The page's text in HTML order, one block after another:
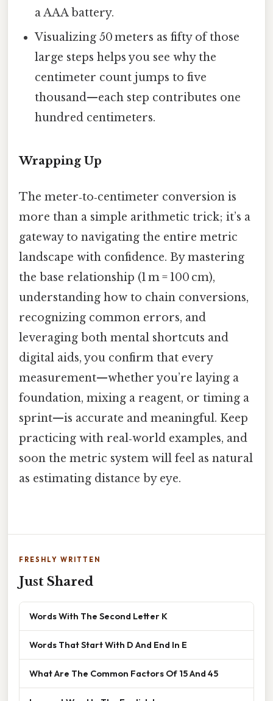
a AAA battery.
Visualizing 50 meters as fifty of those
large steps helps you see why the
centimeter count jumps to five
thousand—each step contributes one
hundred centimeters.
Wrapping Up
The meter‑to‑centimeter conversion is
more than a simple arithmetic trick; it’s a
gateway to navigating the entire metric
landscape with confidence. By mastering
the base relationship (1 m = 100 cm),
understanding how to chain conversions,
recognizing common errors, and
leveraging both mental shortcuts and
digital aids, you confirm that every
measurement—whether you’re laying a
foundation, mixing a reagent, or timing a
sprint—is accurate and meaningful. Keep
practicing with real‑world examples, and
soon the metric system will feel as natural
as estimating distance by eye.
FRESHLY WRITTEN
Just Shared
Words With The Second Letter K
Words That Start With D And End In E
What Are The Common Factors Of 15 And 45